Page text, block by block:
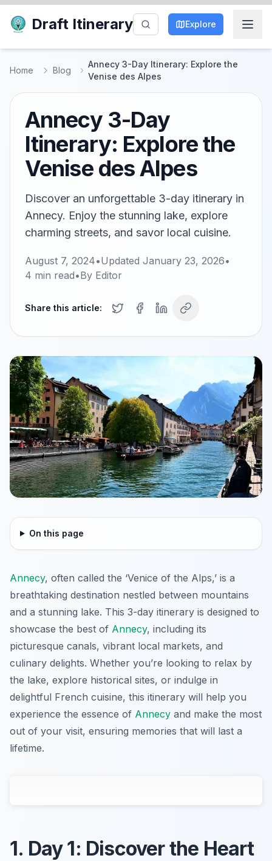
Draft Itinerary Explore
Home Blog
Annecy 3-Day Itinerary: Explore the
Venise des Alpes
Annecy 3-Day
Itinerary: Explore the
Venise des Alpes
Discover an unforgettable 3-day itinerary in
Annecy. Enjoy the stunning lake, explore
charming streets, and savor local cuisine.
August 7, 2024•Updated January 23, 2026•
4 min read•By Editor
Share this article:
On this page
Annecy, often called the ‘Venice of the Alps,’ is a
breathtaking destination nestled between mountains
and a stunning lake. This 3-day itinerary is designed to
showcase the best of Annecy, including its
picturesque canals, vibrant local markets, and
culinary delights. Whether you’re looking to relax by
the lake, explore historical sites, or indulge in
delightful French cuisine, this itinerary will help you
experience the essence of Annecy and make the most
out of your visit, ensuring memories that will last a
lifetime.
1. Day 1: Discover the Heart